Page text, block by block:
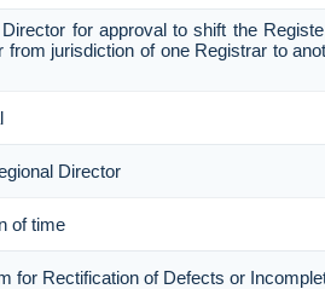
for approval to shift the
from jurisdiction of one Registrar to
Director
of time
for Rectification of Defects or